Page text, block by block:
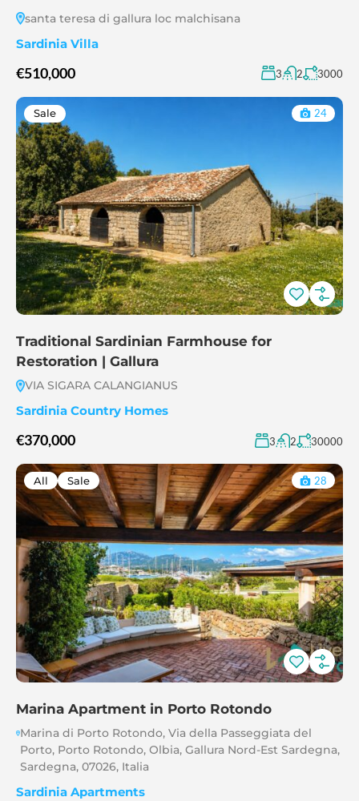
santa teresa di gallura loc malchisana
Sardinia Villa
€510,000 3 2 3000
Sale 24
Traditional Sardinian Farmhouse for
Restoration | Gallura
VIA SIGARA CALANGIANUS
Sardinia Country Homes
€370,000 3 2 30000
All Sale 28
Marina Apartment in Porto Rotondo
Marina di Porto Rotondo, Via della Passeggiata del
Porto, Porto Rotondo, Olbia, Gallura Nord-Est Sardegna,
Sardegna, 07026, Italia
Sardinia Apartments